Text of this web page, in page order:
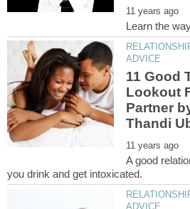
11 Good
Lookout
Partner
A good